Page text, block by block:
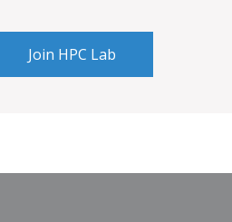
Join HPC Lab